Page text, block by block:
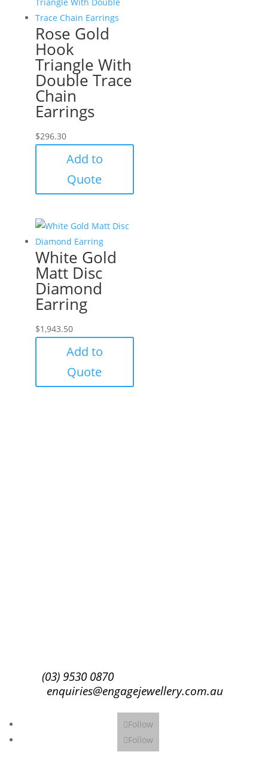
Rose Gold
Hook
Triangle With
Double Trace
Chain
Earrings
$296.30
Add to
Quote
White Gold
Matt Disc
Diamond
Earring
$1,943.50
Add to
Quote
(03) 9530 0870
enquiries@engagejewellery.com.au
Follow
Follow